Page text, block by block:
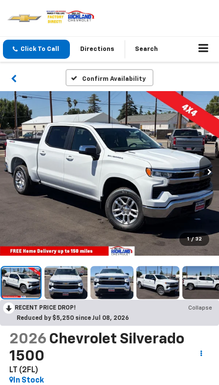
Click To Call Directions Search
Confirm Availability
1 / 32
RECENT PRICE DROP!
Collapse
Reduced by $5,250 since Jul 08, 2026
2026 Chevrolet Silverado
1500
LT (2FL)
In Stock